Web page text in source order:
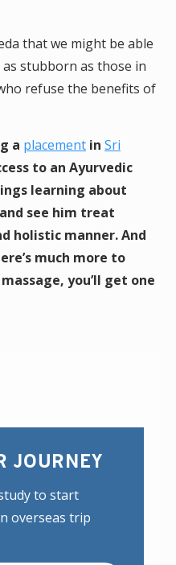
that we might be able
stubborn as those in
refuse the benefits of
a placement in Sri
to an Ayurvedic
learning about
see him treat
holistic manner. And
much more to
you’ll get one
JOURNEY
to start
overseas trip